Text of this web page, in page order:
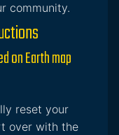
community.
on Earth map
reset your
over with the